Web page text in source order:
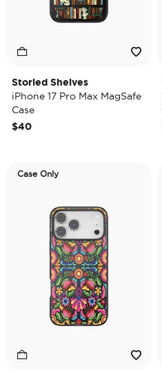
Storied Shelves
iPhone 17 Pro Max MagSafe
Case
$40
Case Only